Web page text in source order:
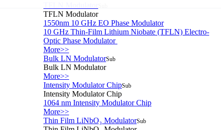
TFLN Modulator
1550nm 10 GHz EO Phase Modulator
10 GHz Thin-Film Lithium Niobate (TFLN) Electro-
Optic Phase Modulator
More>>
Bulk LN ModulatorSub
Bulk LN Modulator
More>>
Intensity Modulator ChipSub
Intensity Modulator Chip
1064 nm Intensity Modulator Chip
More>>
Thin Film LiNbO₃ ModulatorSub